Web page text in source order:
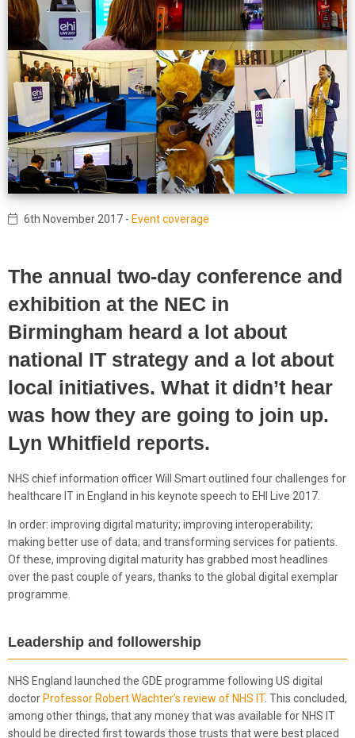
6th November 2017 - Event coverage
The annual two-day conference and
exhibition at the NEC in
Birmingham heard a lot about
national IT strategy and a lot about
local initiatives. What it didn’t hear
was how they are going to join up.
Lyn Whitfield reports.
NHS chief information officer Will Smart outlined four challenges for
healthcare IT in England in his keynote speech to EHI Live 2017.
In order: improving digital maturity; improving interoperability;
making better use of data; and transforming services for patients.
Of these, improving digital maturity has grabbed most headlines
over the past couple of years, thanks to the global digital exemplar
programme.
Leadership and followership
NHS England launched the GDE programme following US digital
doctor Professor Robert Wachter’s review of NHS IT. This concluded,
among other things, that any money that was available for NHS IT
should be directed first towards those trusts that were best placed